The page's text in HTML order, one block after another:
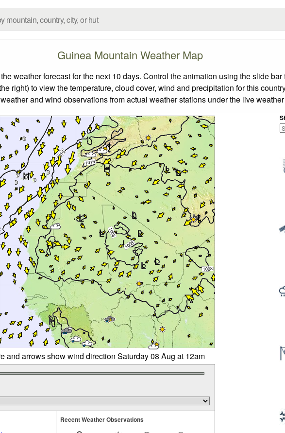
Guinea Mountain Weather Map
weather forecast for the next 10 days. Control the animation using the slide
right) to view the temperature, cloud cover, wind and precipitation for this
and wind observations from actual weather stations under the live
and arrows show wind direction Saturday 08 Aug at 12am
Recent Weather Observations